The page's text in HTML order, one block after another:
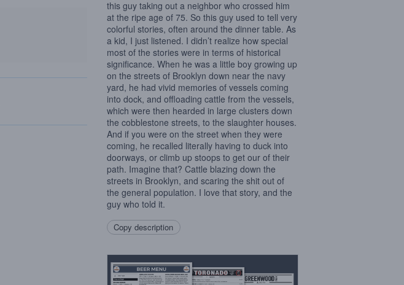
this guy taking out a neighbor who crossed him
at the ripe age of 75. So this guy used to tell very
colorful stories, often around the dinner table. As
a kid, I just listened. I didn’t realize how special
most of the stories were in terms of historical
significance. When he was a little boy growing up
on the streets of Brooklyn down near the navy
yard, he had vivid memories of vessels coming
into dock, and offloading cattle from the vessels,
which were then hearded in large clusters down
the cobblestone streets, to the slaughter houses.
And if you were on the street when they were
coming, he recalled literally having to duck into
doorways, or climb up stoops to get our of their
path. Imagine that? Cattle blazing down the
streets in Brooklyn, and scaring the shit out of
the general population. I love that story, and the
guy who told it.
Copy description